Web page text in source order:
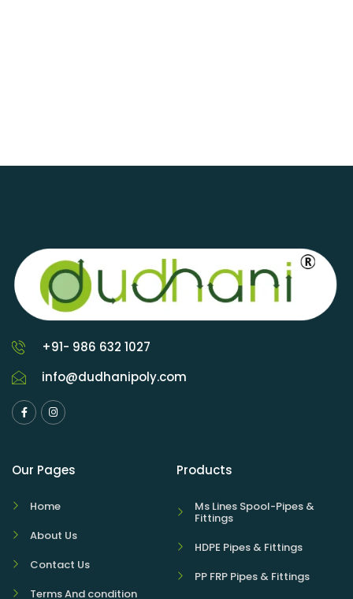
+91- 986 632 1027
info@dudhanipoly.com
Our Pages
Home
About Us
Contact Us
Terms And condition
Products
Ms Lines Spool-Pipes &
Fittings
HDPE Pipes & Fittings
PP FRP Pipes & Fittings